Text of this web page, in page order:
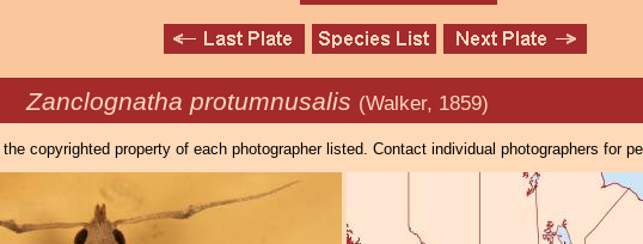
Zanclognatha protumnusalis (Walker, 1859)
the copyrighted property of each photographer listed. Contact individual photographers for